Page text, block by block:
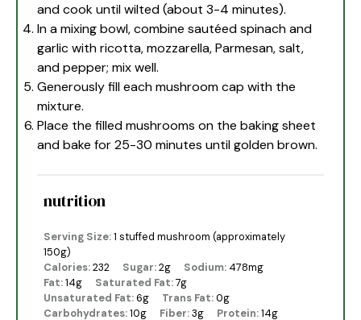
and cook until wilted (about 3-4 minutes).
In a mixing bowl, combine sautéed spinach and
garlic with ricotta, mozzarella, Parmesan, salt,
and pepper; mix well.
Generously fill each mushroom cap with the
mixture.
Place the filled mushrooms on the baking sheet
and bake for 25-30 minutes until golden brown.
nutrition
Serving Size:1 stuffed mushroom (approximately
150g)
Calories:232 Sugar:2g Sodium: 478mg
Fat:14g Saturated Fat:7g
Unsaturated Fat:6g Trans Fat:0g
Carbohydrates:10g Fiber:3g Protein:14g